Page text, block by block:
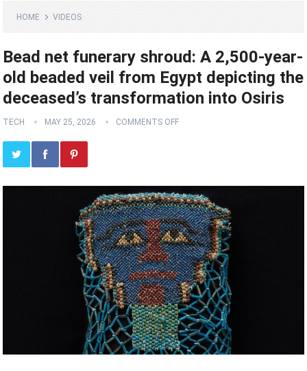
HOME VIDEOS
Bead net funerary shroud: A 2,500-year-
old beaded veil from Egypt depicting the
deceased’s transformation into Osiris
TECH MAY 25, 2026 COMMENTS OFF